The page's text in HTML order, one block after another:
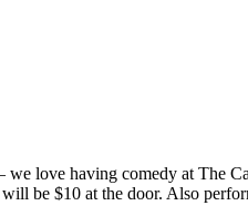
we love having comedy at The
be $10 at the door. Also